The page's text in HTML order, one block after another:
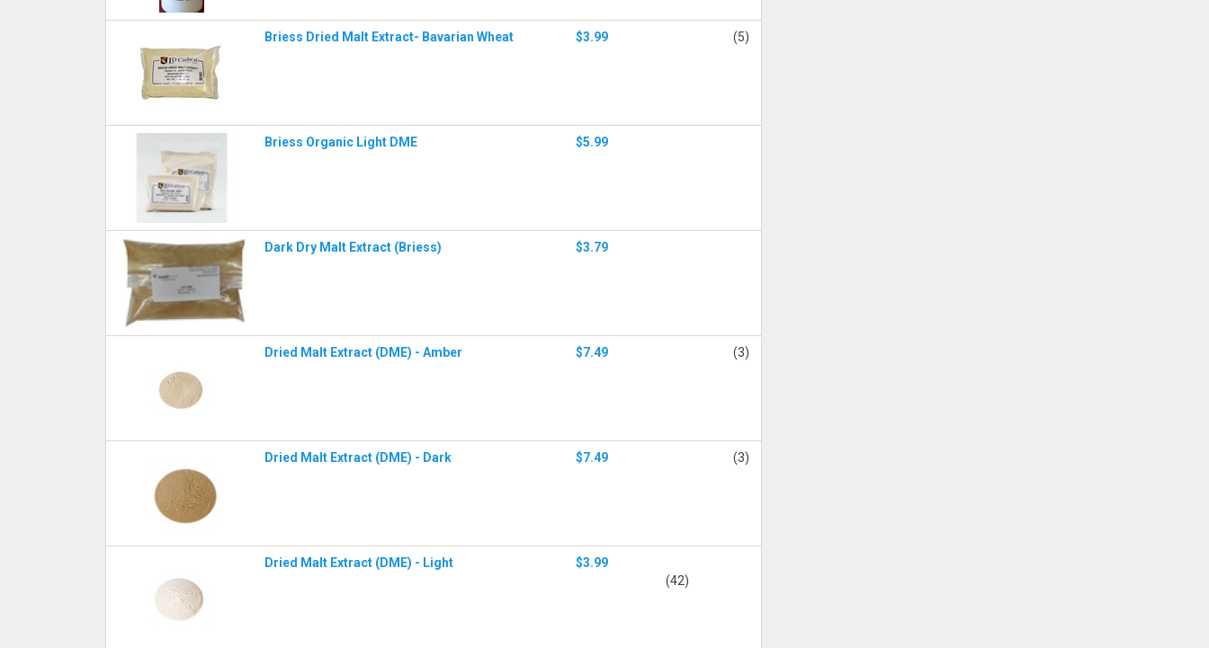
Briess Dried Malt Extract- Bavarian Wheat $3.99 (5)
Briess Organic Light DME $5.99
Dark Dry Malt Extract (Briess) $3.79
Dried Malt Extract (DME) - Amber $7.49 (3)
Dried Malt Extract (DME) - Dark $7.49 (3)
Dried Malt Extract (DME) - Light
$3.99
(42)